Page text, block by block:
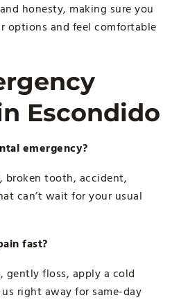
honesty, making sure you
options and feel comfortable
Escondido
emergency?
broken tooth, accident,
can’t wait for your usual
fast?
gently floss, apply a cold
right away for same-day